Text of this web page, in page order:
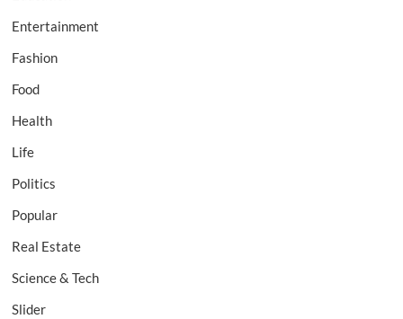
Entertainment
Fashion
Food
Health
Life
Politics
Popular
Real Estate
Science & Tech
Slider